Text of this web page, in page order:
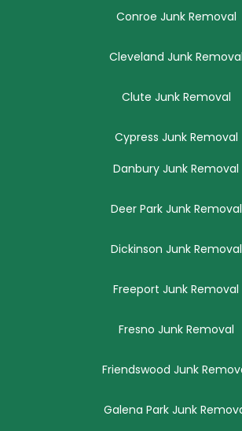
Conroe Junk Removal
Cleveland Junk Removal
Clute Junk Removal
Cypress Junk Removal
Danbury Junk Removal
Deer Park Junk Removal
Dickinson Junk Removal
Freeport Junk Removal
Fresno Junk Removal
Friendswood Junk
Galena Park Junk